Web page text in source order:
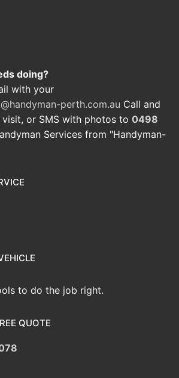
doing?
with your
perth.com.au Call and
or SMS with photos to 0498
Services from "Handyman-
to do the job right.
QUOTE